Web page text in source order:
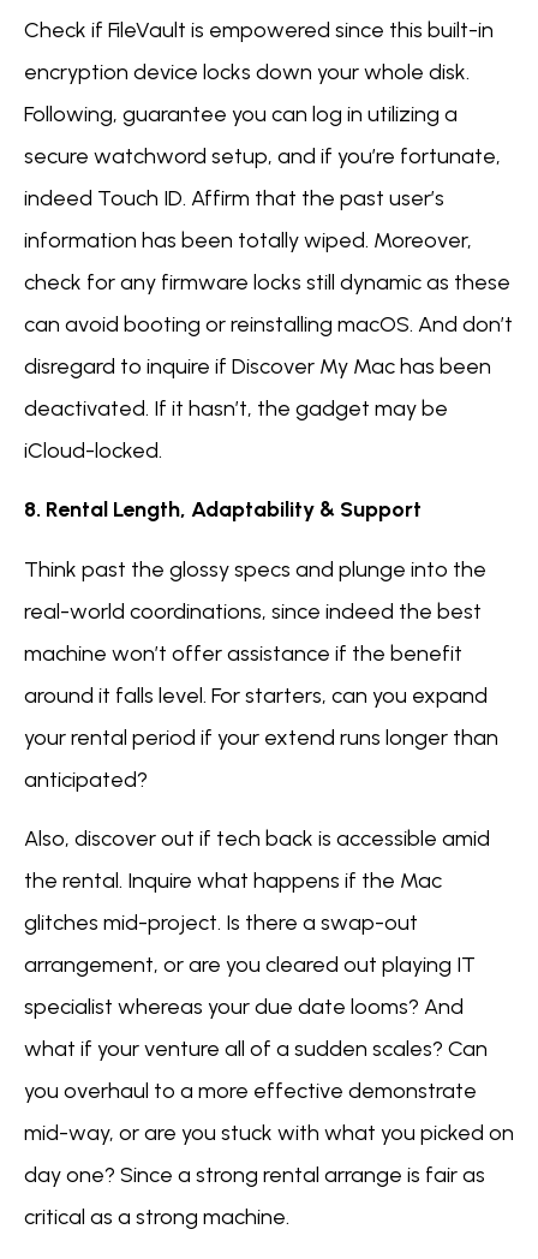
Check if FileVault is empowered since this built-in
encryption device locks down your whole disk.
Following, guarantee you can log in utilizing a
secure watchword setup, and if you’re fortunate,
indeed Touch ID. Affirm that the past user’s
information has been totally wiped. Moreover,
check for any firmware locks still dynamic as these
can avoid booting or reinstalling macOS. And don’t
disregard to inquire if Discover My Mac has been
deactivated. If it hasn’t, the gadget may be
iCloud-locked.
8. Rental Length, Adaptability & Support
Think past the glossy specs and plunge into the
real-world coordinations, since indeed the best
machine won’t offer assistance if the benefit
around it falls level. For starters, can you expand
your rental period if your extend runs longer than
anticipated?
Also, discover out if tech back is accessible amid
the rental. Inquire what happens if the Mac
glitches mid-project. Is there a swap-out
arrangement, or are you cleared out playing IT
specialist whereas your due date looms? And
what if your venture all of a sudden scales? Can
you overhaul to a more effective demonstrate
mid-way, or are you stuck with what you picked on
day one? Since a strong rental arrange is fair as
critical as a strong machine.